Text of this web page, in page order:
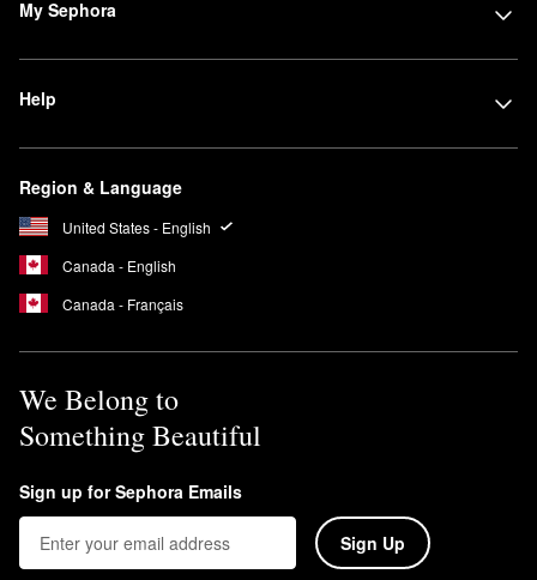
My Sephora
Help
Region & Language
United States - English
Canada - English
Canada - Français
We Belong to
Something Beautiful
Sign up for Sephora Emails
Sign Up